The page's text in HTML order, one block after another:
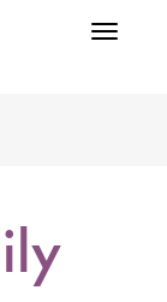
Toggle